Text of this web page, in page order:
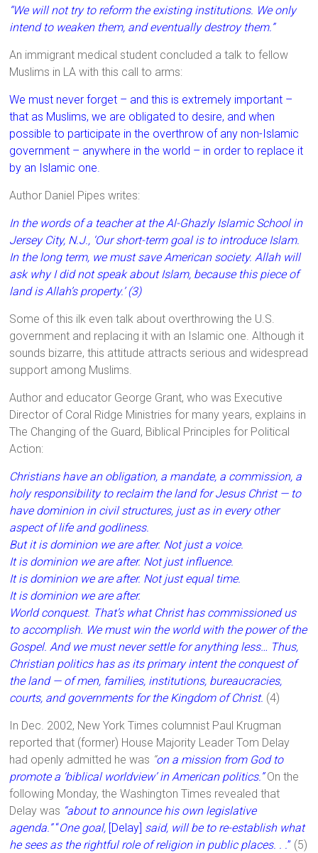
“We will not try to reform the existing institutions. We only
intend to weaken them, and eventually destroy them.”
An immigrant medical student concluded a talk to fellow
Muslims in LA with this call to arms:
We must never forget – and this is extremely important –
that as Muslims, we are obligated to desire, and when
possible to participate in the overthrow of any non-Islamic
government – anywhere in the world – in order to replace it
by an Islamic one.
Author Daniel Pipes writes:
In the words of a teacher at the Al-Ghazly Islamic School in
Jersey City, N.J., ‘Our short-term goal is to introduce Islam.
In the long term, we must save American society. Allah will
ask why I did not speak about Islam, because this piece of
land is Allah’s property.’ (3)
Some of this ilk even talk about overthrowing the U.S.
government and replacing it with an Islamic one. Although it
sounds bizarre, this attitude attracts serious and widespread
support among Muslims.
Author and educator George Grant, who was Executive
Director of Coral Ridge Ministries for many years, explains in
The Changing of the Guard, Biblical Principles for Political
Action:
Christians have an obligation, a mandate, a commission, a
holy responsibility to reclaim the land for Jesus Christ — to
have dominion in civil structures, just as in every other
aspect of life and godliness.
But it is dominion we are after. Not just a voice.
It is dominion we are after. Not just influence.
It is dominion we are after. Not just equal time.
It is dominion we are after.
World conquest. That’s what Christ has commissioned us
to accomplish. We must win the world with the power of the
Gospel. And we must never settle for anything less… Thus,
Christian politics has as its primary intent the conquest of
the land — of men, families, institutions, bureaucracies,
courts, and governments for the Kingdom of Christ. (4)
In Dec. 2002, New York Times columnist Paul Krugman
reported that (former) House Majority Leader Tom Delay
had openly admitted he was “on a mission from God to
promote a ‘biblical worldview’ in American politics.” On the
following Monday, the Washington Times revealed that
Delay was “about to announce his own legislative
agenda.”“One goal, [Delay] said, will be to re-establish what
he sees as the rightful role of religion in public places. . .” (5)